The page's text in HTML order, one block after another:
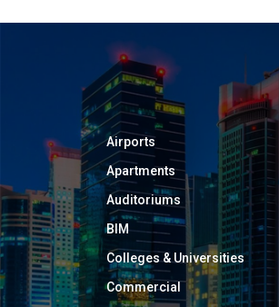
Airports
Apartments
Auditoriums
BIM
Colleges & Universities
Commercial